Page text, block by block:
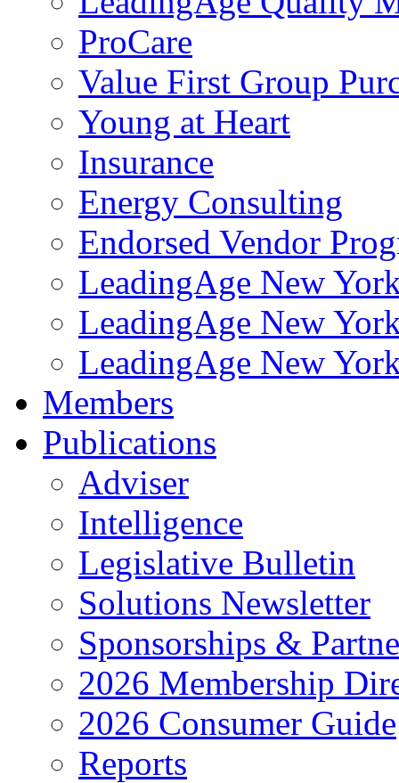
ProCare
Value First Group
Young at Heart
Insurance
Energy Consulting
Endorsed Vendor
LeadingAge New
LeadingAge New
LeadingAge New
Members
Publications
Adviser
Intelligence
Legislative Bulletin
Solutions Newsletter
Sponsorships &
2026 Membership
2026 Consumer Guide
Reports